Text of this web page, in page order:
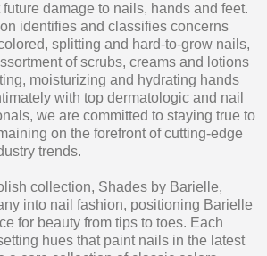
damage to nails, hands and feet.
identifies and classifies concerns
splitting and hard-to-grow nails,
of scrubs, creams and lotions
moisturizing and hydrating hands
with top dermatologic and nail
we are committed to staying true to
on the forefront of cutting-edge
trends.
collection, Shades by Barielle,
into nail fashion, positioning Barielle
for beauty from tips to toes. Each
hues that paint nails in the latest